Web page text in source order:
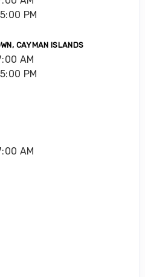
5:00 PM
CAYMAN ISLANDS
AM
5:00 PM
AM